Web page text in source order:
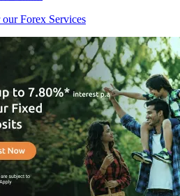
Forex Services